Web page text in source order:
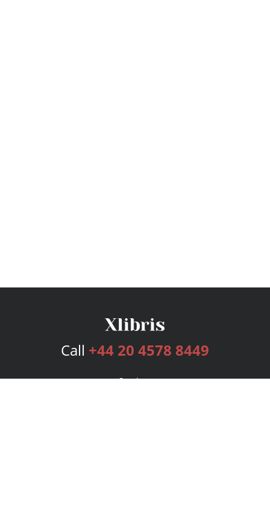
Call +44 20 4578 8449
Services